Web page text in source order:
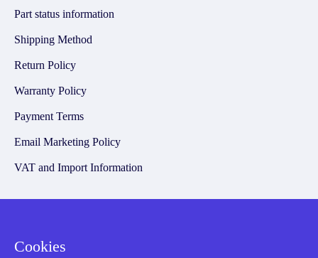
Part status information
Shipping Method
Return Policy
Warranty Policy
Payment Terms
Email Marketing Policy
VAT and Import Information
We Buy Your Equipment.
Cookies